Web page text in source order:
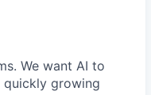
We want AI to
quickly growing